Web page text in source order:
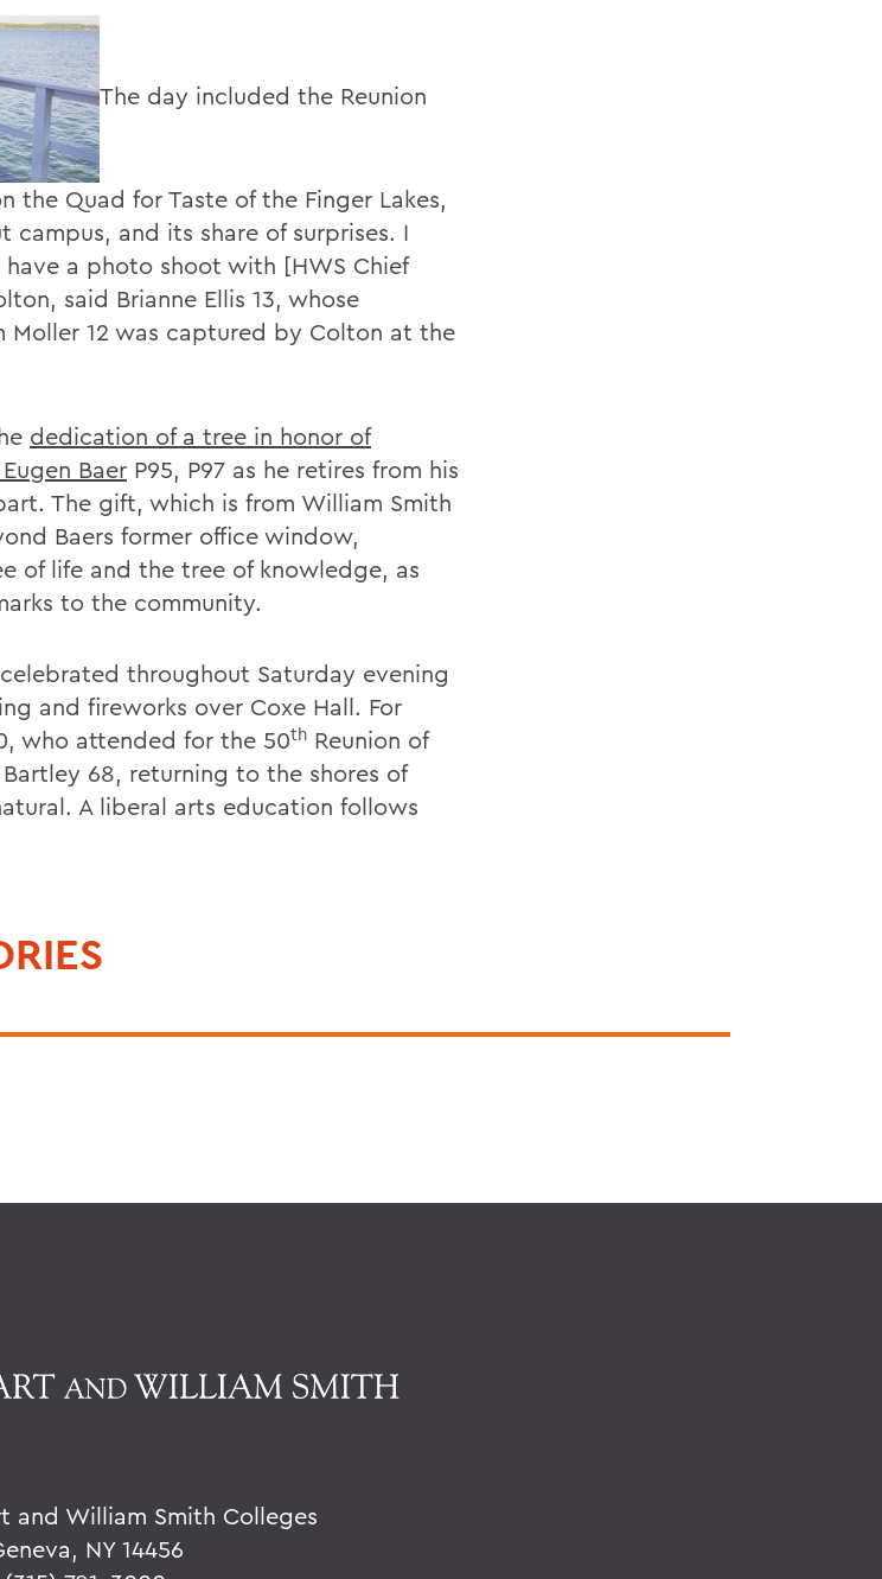
The day included the Reunion
the Quad for Taste of the Finger Lakes,
campus, and its share of surprises. I
a photo shoot with [HWS Chief
said Brianne Ellis 13, whose
Moller 12 was captured by Colton at the
dedication of a tree in honor of
Baer P95, P97 as he retires from his
The gift, which is from William Smith
Baers former office window,
of life and the tree of knowledge, as
to the community.
throughout Saturday evening
and fireworks over Coxe Hall. For
who attended for the 50th Reunion of
68, returning to the shores of
A liberal arts education follows
and William Smith Colleges
NY 14456